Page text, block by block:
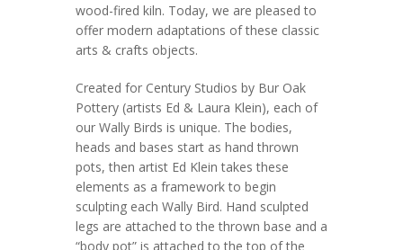
wood-fired kiln. Today, we are pleased to
offer modern adaptations of these classic
arts & crafts objects.
Created for Century Studios by Bur Oak
Pottery (artists Ed & Laura Klein), each of
our Wally Birds is unique. The bodies,
heads and bases start as hand thrown
pots, then artist Ed Klein takes these
elements as a framework to begin
sculpting each Wally Bird. Hand sculpted
legs are attached to the thrown base and a
“body pot” is attached to the top of the